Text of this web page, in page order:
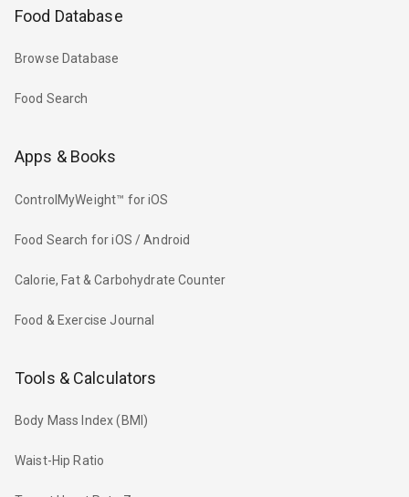
Food Database
Browse Database
Food Search
Apps & Books
ControlMyWeight™ for iOS
Food Search for iOS / Android
Calorie, Fat & Carbohydrate Counter
Food & Exercise Journal
Tools & Calculators
Body Mass Index (BMI)
Waist-Hip Ratio